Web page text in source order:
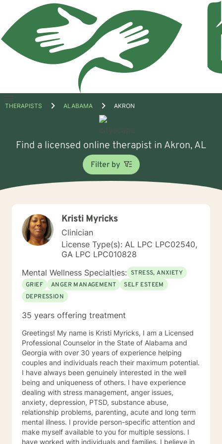
Open
THERAPISTS ALABAMA AKRON
Find a licensed online therapist in Akron, AL
Filter by
Kristi Myricks
Clinician
License Type(s): AL LPC LPC02540,
GA LPC LPC010828
Mental Wellness Specialties: STRESS, ANXIETY
GRIEF
ANGER MANAGEMENT
SELF ESTEEM
DEPRESSION
35 years offering treatment
Greetings! My name is Kristi Myricks, I am a Licensed
Professional Counselor in the State of Alabama and
Georgia with over 30 years of experience helping
couples and individuals reach their maximum potential.
I have always been genuinely interested in the well
being and uniqueness of others. I have experience
dealing with stress management, anger issues,
anxiety, depression, PTSD, substance abuse,
relationship problems, parenting, acute and long term
mental illness. I provide person-specific attention and
make myself available to you for multiple sessions. I
have worked with individuals and families. I believe in